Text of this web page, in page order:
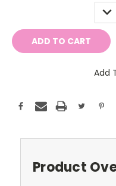
Add
Product